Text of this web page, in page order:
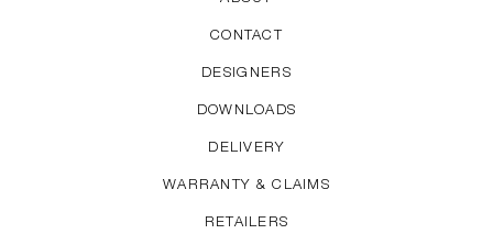
CONTACT
DESIGNERS
DOWNLOADS
DELIVERY
WARRANTY & CLAIMS
RETAILERS